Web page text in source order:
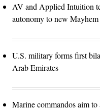
AV and Applied Intuition
autonomy to new
U.S. military forms first
Arab Emirates
Marine commandos aim